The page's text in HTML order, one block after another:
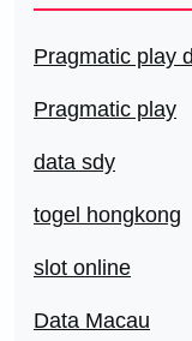
Pragmatic play
Pragmatic play
data sdy
togel hongkong
slot online
Data Macau